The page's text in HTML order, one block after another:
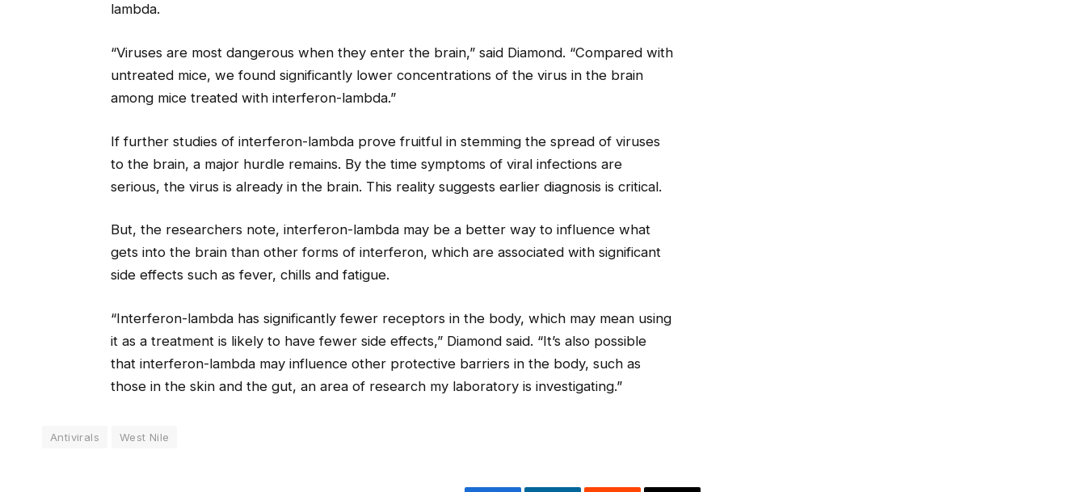
lambda.
“Viruses are most dangerous when they enter the brain,” said Diamond. “Compared with
untreated mice, we found significantly lower concentrations of the virus in the brain
among mice treated with interferon-lambda.”
If further studies of interferon-lambda prove fruitful in stemming the spread of viruses
to the brain, a major hurdle remains. By the time symptoms of viral infections are
serious, the virus is already in the brain. This reality suggests earlier diagnosis is critical.
But, the researchers note, interferon-lambda may be a better way to influence what
gets into the brain than other forms of interferon, which are associated with significant
side effects such as fever, chills and fatigue.
“Interferon-lambda has significantly fewer receptors in the body, which may mean using
it as a treatment is likely to have fewer side effects,” Diamond said. “It’s also possible
that interferon-lambda may influence other protective barriers in the body, such as
those in the skin and the gut, an area of research my laboratory is investigating.”
Antivirals West Nile